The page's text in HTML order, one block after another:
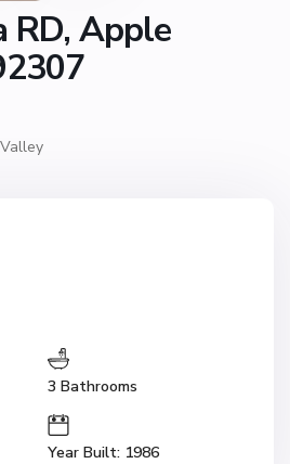
RD, Apple
3 Bathrooms
Year Built: 1986